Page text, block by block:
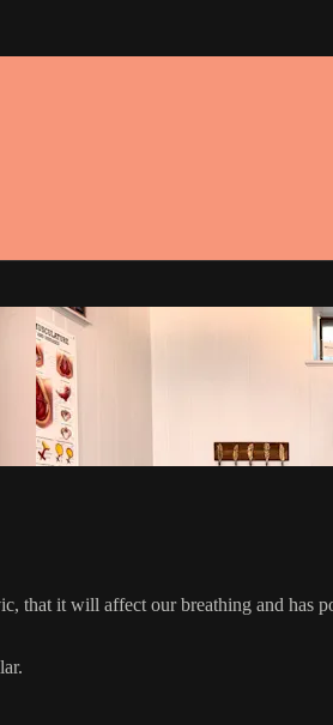
it will affect our breathing and has